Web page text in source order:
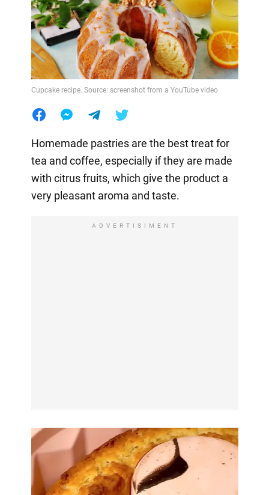
Cupcake recipe. Source: screenshot from a YouTube video
Homemade pastries are the best treat for
tea and coffee, especially if they are made
with citrus fruits, which give the product a
very pleasant aroma and taste.
ADVERTISIMENT